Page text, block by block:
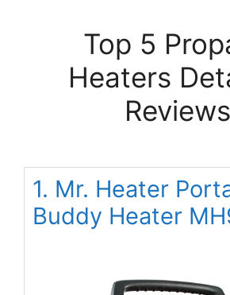
Top 5
Heaters
Reviews
1. Mr. Heater
Buddy Heater